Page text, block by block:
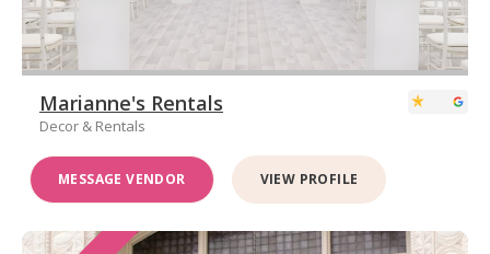
Marianne's Rentals
Decor & Rentals
MESSAGE VENDOR VIEW PROFILE